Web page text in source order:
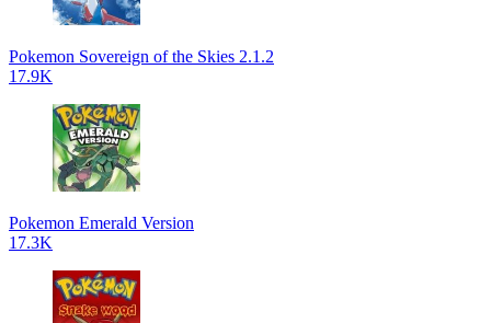
Pokemon Sovereign of the Skies 2.1.2
17.9K
Pokemon Emerald Version
17.3K